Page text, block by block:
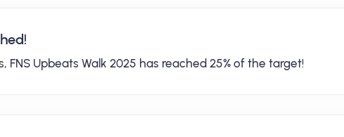
FNS Upbeats Walk 2025 has reached 25% of the target!